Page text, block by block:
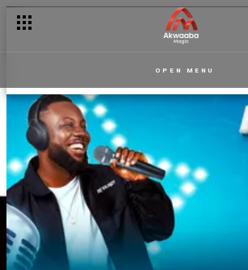
OPEN MENU